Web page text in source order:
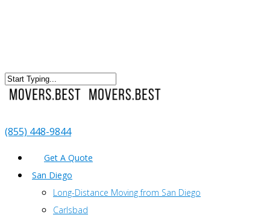
(855) 448-9844
Get A Quote
San Diego
Long-Distance Moving from San Diego
Carlsbad